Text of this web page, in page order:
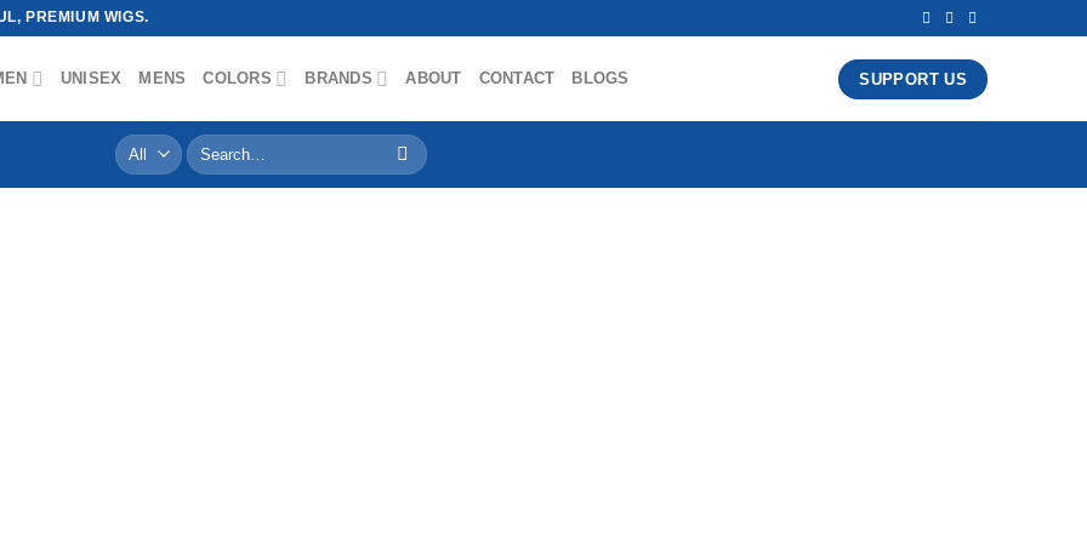
PREMIUM WIGS.
UNISEX MENS COLORS BRANDS ABOUT CONTACT BLOGS SUPPORT US
Search
for: